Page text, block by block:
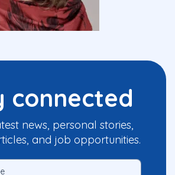
connected
news, personal stories,
and job opportunities.